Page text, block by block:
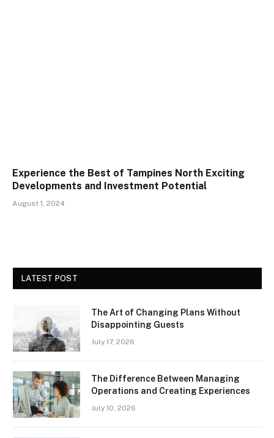
Experience the Best of Tampines North Exciting
Developments and Investment Potential
August 1, 2024
LATEST POST
The Art of Changing Plans Without
Disappointing Guests
July 17, 2026
The Difference Between Managing
Operations and Creating Experiences
July 10, 2026